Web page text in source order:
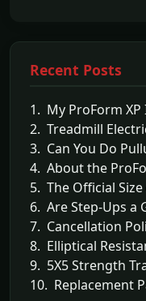
Recent Posts
1. My ProForm
2. Treadmill
3. Can You Do
4. About the
5. The Official
6. Are Step-Ups a
7. Cancellation
8. Elliptical
9. 5X5 Strength
10. Replacement